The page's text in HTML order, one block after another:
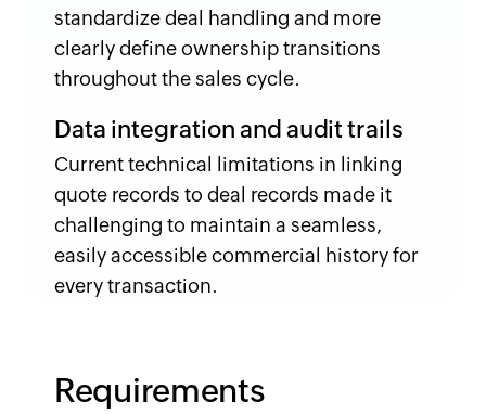
standardize deal handling and more
clearly define ownership transitions
throughout the sales cycle.
Data integration and audit trails
Current technical limitations in linking
quote records to deal records made it
challenging to maintain a seamless,
easily accessible commercial history for
every transaction.
Requirements